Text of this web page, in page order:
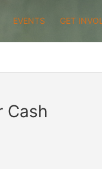
EVENTS GET
Cash